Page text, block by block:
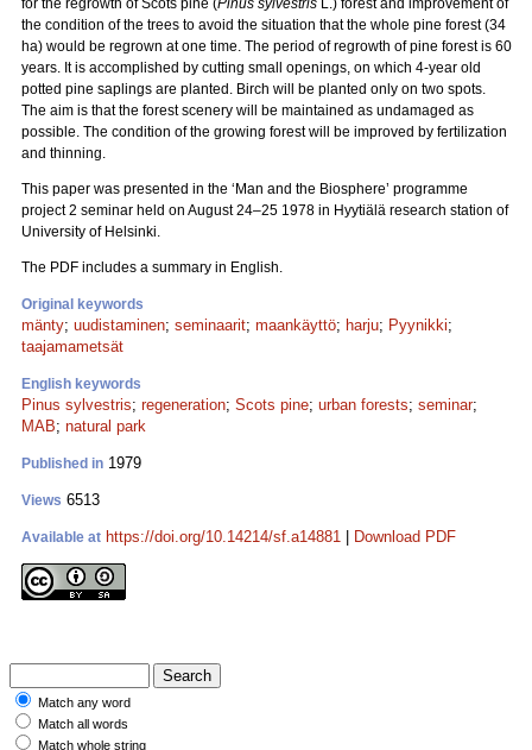
for the regrowth of Scots pine (Pinus sylvestris L.) forest and improvement of
the condition of the trees to avoid the situation that the whole pine forest (34
ha) would be regrown at one time. The period of regrowth of pine forest is 60
years. It is accomplished by cutting small openings, on which 4-year old
potted pine saplings are planted. Birch will be planted only on two spots.
The aim is that the forest scenery will be maintained as undamaged as
possible. The condition of the growing forest will be improved by fertilization
and thinning.
This paper was presented in the ‘Man and the Biosphere’ programme
project 2 seminar held on August 24–25 1978 in Hyytiälä research station of
University of Helsinki.
The PDF includes a summary in English.
Original keywords
mänty; uudistaminen; seminaarit; maankäyttö; harju; Pyynikki;
taajamametsät
English keywords
Pinus sylvestris; regeneration; Scots pine; urban forests; seminar;
MAB; natural park
Published in 1979
Views 6513
Available at https://doi.org/10.14214/sf.a14881 Download PDF
Match any word
Match all words
Match whole string